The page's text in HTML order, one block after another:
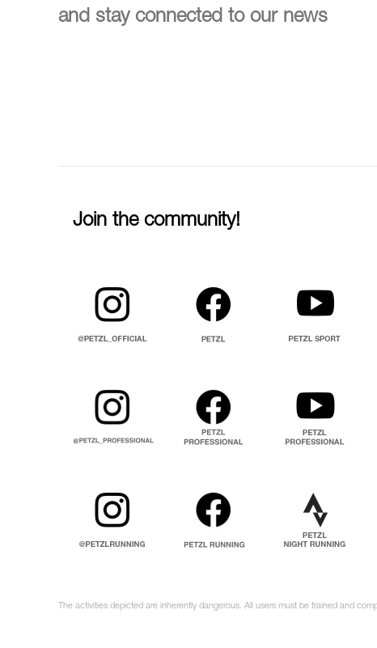
and stay connected to our news
Join the community!
The activities depicted are inherently dangerous. All users must be trained and